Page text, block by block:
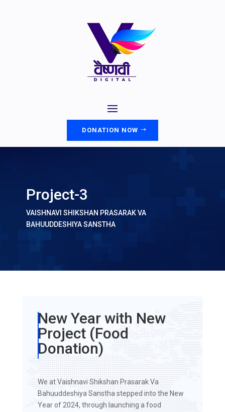
DONATION NOW
Project-3
VAISHNAVI SHIKSHAN PRASARAK VA
BAHUUDDESHIYA SANSTHA
New Year with New
Project (Food
Donation)
We at Vaishnavi Shikshan Prasarak Va
Bahuuddeshiya Sanstha stepped into the New
Year of 2024, through launching a food